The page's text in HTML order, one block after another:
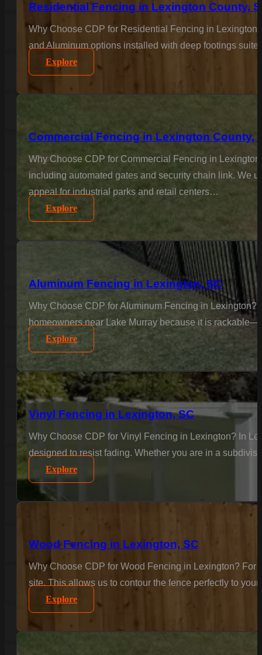
Residential Fencing in Lexington County,
Why Choose CDP for Residential Fencing in
and Aluminum options installed with deep footings
Explore
Commercial Fencing in Lexington County,
Why Choose CDP for Commercial Fencing in
including automated gates and security chain link. We
appeal for industrial parks and retail centers…
Explore
Aluminum Fencing in Lexington, SC
Why Choose CDP for Aluminum Fencing in Lexington?
homeowners near Lake Murray because it is
Explore
Vinyl Fencing in Lexington, SC
Why Choose CDP for Vinyl Fencing in Lexington? In
designed to resist fading. Whether you are in a
Explore
Wood Fencing in Lexington, SC
Why Choose CDP for Wood Fencing in Lexington?
site. This allows us to contour the fence perfectly to
Explore